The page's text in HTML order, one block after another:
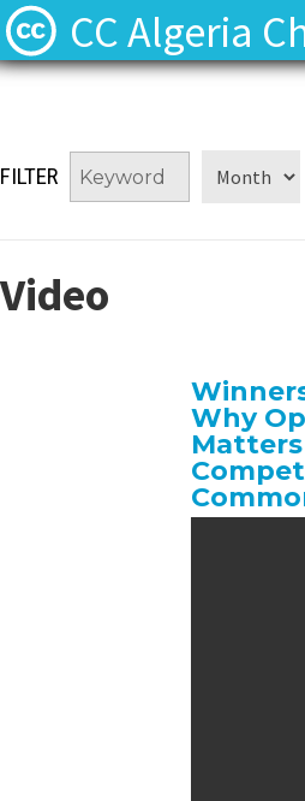
CC Algeria
Privacy
Privacy
FILTER
Video
Why